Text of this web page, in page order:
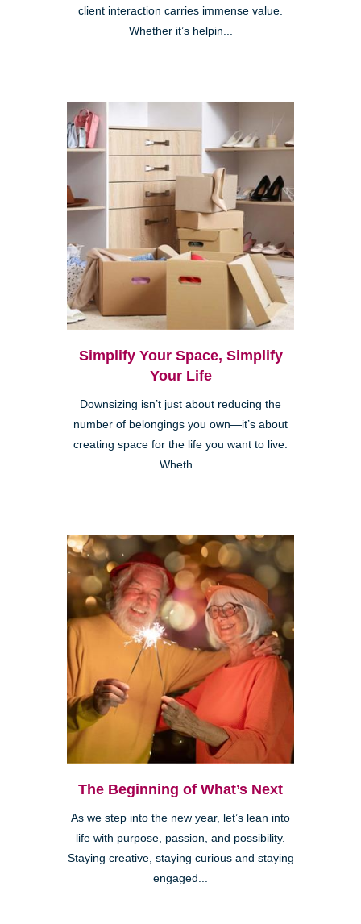
client interaction carries immense value.
Whether it’s helpin...
Simplify Your Space, Simplify
Your Life
Downsizing isn’t just about reducing the
number of belongings you own—it’s about
creating space for the life you want to live.
Wheth...
The Beginning of What’s Next
As we step into the new year, let’s lean into
life with purpose, passion, and possibility.
Staying creative, staying curious and staying
engaged...